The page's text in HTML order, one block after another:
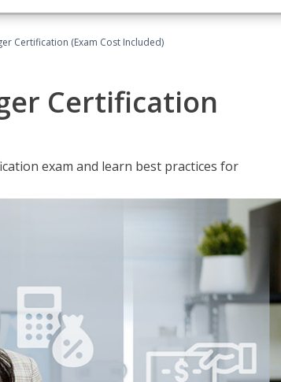
Certification (Exam Cost Included)
Certification
exam and learn best practices for